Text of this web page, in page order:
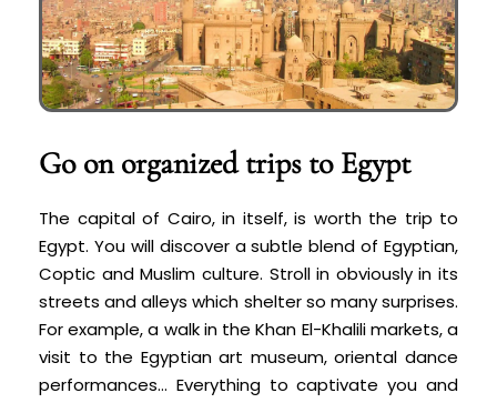
Go on organized trips to Egypt
The capital of Cairo, in itself, is worth the trip to
Egypt. You will discover a subtle blend of Egyptian,
Coptic and Muslim culture. Stroll in obviously in its
streets and alleys which shelter so many surprises.
For example, a walk in the Khan El-Khalili markets, a
visit to the Egyptian art museum, oriental dance
performances... Everything to captivate you and